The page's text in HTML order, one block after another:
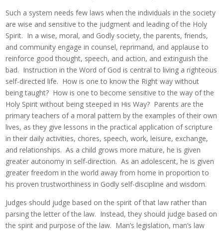
Such a system needs few laws when the individuals in the society
are wise and sensitive to the judgment and leading of the Holy
Spirit. In a wise, moral, and Godly society, the parents, friends,
and community engage in counsel, reprimand, and applause to
reinforce good thought, speech, and action, and extinguish the
bad. Instruction in the Word of God is central to living a righteous
self-directed life. How is one to know the Right way without
being taught? How is one to become sensitive to the way of the
Holy Spirit without being steeped in His Way? Parents are the
primary teachers of a moral pattern by the examples of their own
lives, as they give lessons in the practical application of scripture
in their daily activities, chores, speech, work, leisure, exchange,
and relationships. As a child grows more mature, he is given
greater autonomy in self-direction. As an adolescent, he is given
greater freedom in the world away from home in proportion to
his proven trustworthiness in Godly self-discipline and wisdom.
Judges should judge based on the spirit of that law rather than
parsing the letter of the law. Instead, they should judge based on
the spirit and purpose of the law. Man’s legislation, man’s law